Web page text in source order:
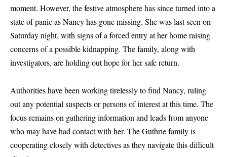
moment. However, the festive atmosphere has since turned into a
state of panic as Nancy has gone missing. She was last seen on
Saturday night, with signs of a forced entry at her home raising
concerns of a possible kidnapping. The family, along with
investigators, are holding out hope for her safe return.
Authorities have been working tirelessly to find Nancy, ruling
out any potential suspects or persons of interest at this time. The
focus remains on gathering information and leads from anyone
who may have had contact with her. The Guthrie family is
cooperating closely with detectives as they navigate this difficult